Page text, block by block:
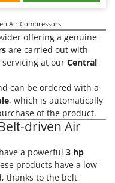
Air Compressors
offering a genuine
are carried out with
at our Central
can be ordered with a
, which is automatically
of the product.
driven Air
have a powerful 3 hp
products have a low
thanks to the belt